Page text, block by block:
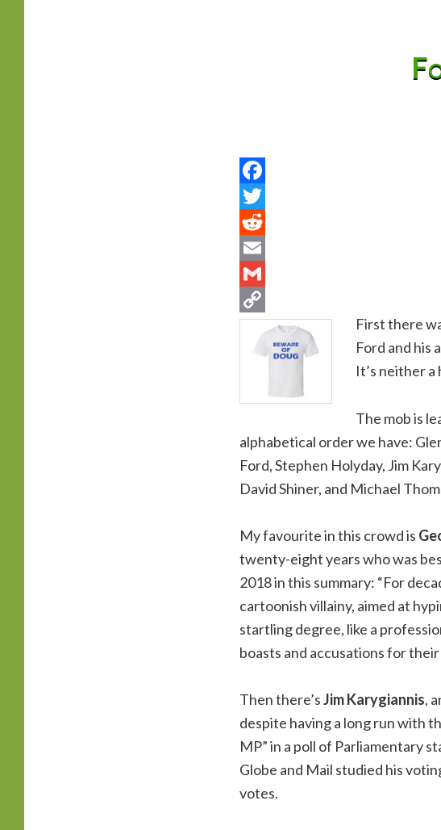
First there
Ford and his
It’s neither
The mob is
alphabetical order we have:
Ford, Stephen Holyday, Jim
David Shiner, and Michael
My favourite in this crowd is
twenty-eight years who was
2018 in this summary: “For
cartoonish villainy, aimed at
startling degree, like a
boasts and accusations for their
Then there’sJim Karygiannis,
despite having a long run with
MP” in a poll of Parliamentary
Globe and Mail studied his
votes.